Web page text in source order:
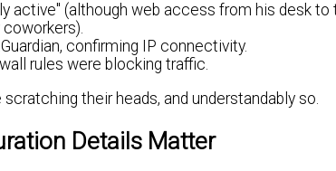
active" (although web access from his desk to
confirming IP connectivity.
rules were blocking traffic.
their heads, and understandably so.
Details Matter